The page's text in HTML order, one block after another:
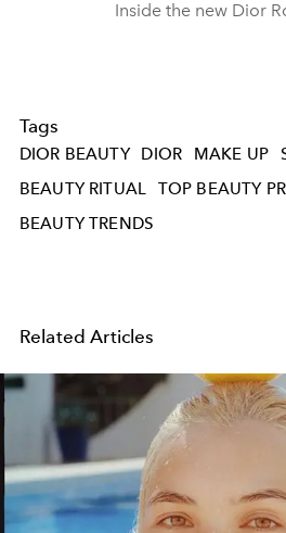
Inside the new Dior
Tags
DIOR BEAUTY DIOR MAKE UP
BEAUTY RITUAL
TOP BEAUTY
BEAUTY TRENDS
Related Articles